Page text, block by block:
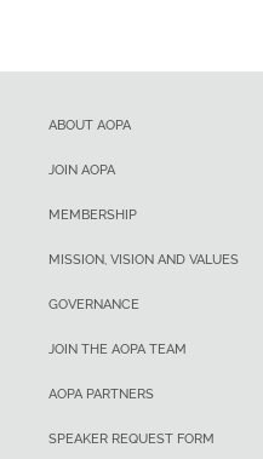
ABOUT AOPA
JOIN AOPA
MEMBERSHIP
MISSION, VISION AND VALUES
GOVERNANCE
JOIN THE AOPA TEAM
AOPA PARTNERS
SPEAKER REQUEST FORM